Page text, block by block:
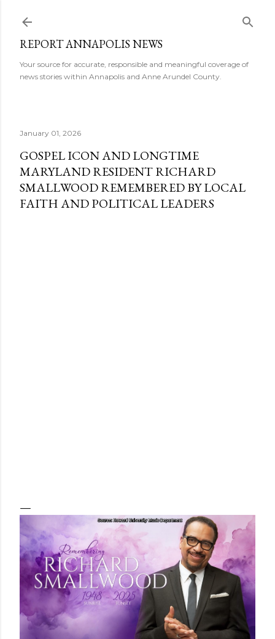
REPORT ANNAPOLIS NEWS
Your source for accurate, responsible and meaningful coverage of
news stories within Annapolis and Anne Arundel County.
January 01, 2026
GOSPEL ICON AND LONGTIME
MARYLAND RESIDENT RICHARD
SMALLWOOD REMEMBERED BY LOCAL
FAITH AND POLITICAL LEADERS